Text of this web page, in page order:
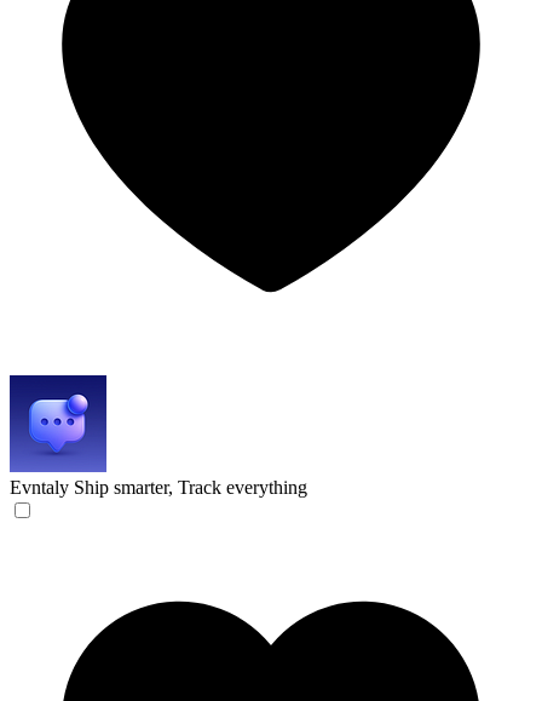
Evntaly Ship smarter, Track everything